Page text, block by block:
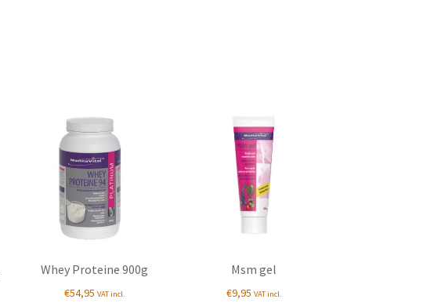
Whey Proteine 900g
€54,95 VAT incl.
Msm gel
€9,95 VAT incl.